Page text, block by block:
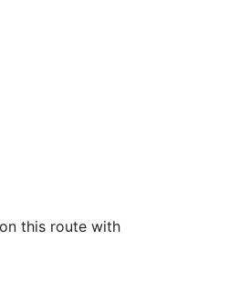
much condensation I
this route with